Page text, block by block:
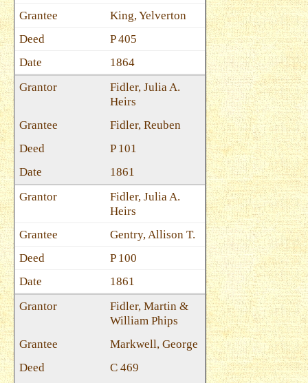
King, Yelverton
P 405
1864
Fidler, Julia A.
Heirs
Fidler, Reuben
P 101
1861
Fidler, Julia A.
Heirs
Gentry, Allison T.
P 100
1861
Fidler, Martin &
William Phips
Markwell, George
C 469